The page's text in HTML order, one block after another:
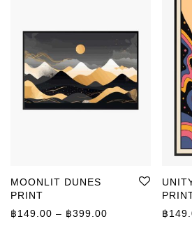
MOONLIT DUNES
PRINT
฿149.00 – ฿399.00 Price range: ฿
฿